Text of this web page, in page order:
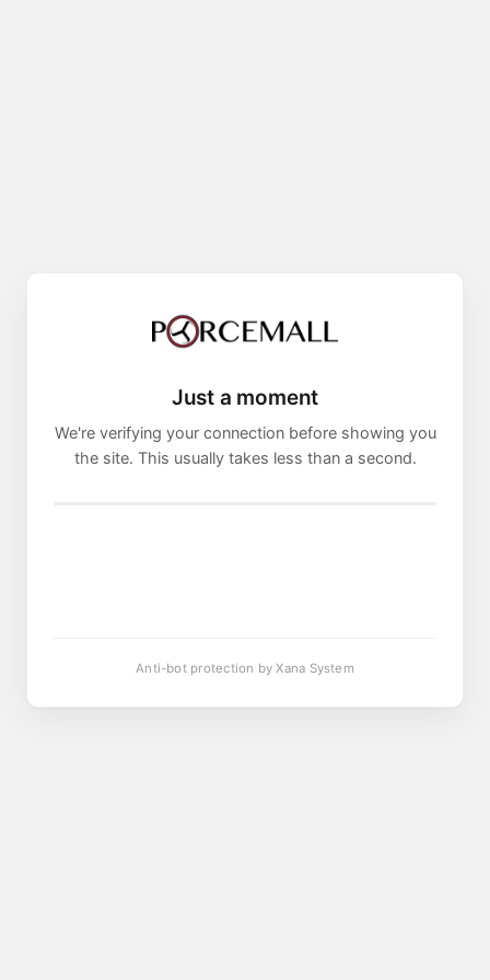
Just a moment
We're verifying your connection before showing you
the site. This usually takes less than a second.
Anti-bot protection by Xana System